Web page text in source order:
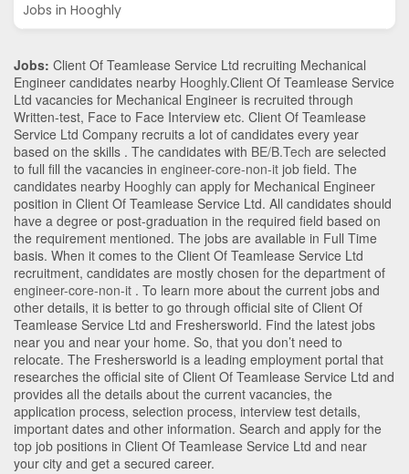
Jobs in Hooghly
Jobs: Client Of Teamlease Service Ltd recruiting Mechanical
Engineer candidates nearby Hooghly.Client Of Teamlease Service
Ltd vacancies for Mechanical Engineer is recruited through
Written-test, Face to Face Interview etc. Client Of Teamlease
Service Ltd Company recruits a lot of candidates every year
based on the skills . The candidates with BE/B.Tech are selected
to full fill the vacancies in engineer-core-non-it job field. The
candidates nearby Hooghly can apply for Mechanical Engineer
position in Client Of Teamlease Service Ltd. All candidates should
have a degree or post-graduation in the required field based on
the requirement mentioned. The jobs are available in Full Time
basis. When it comes to the Client Of Teamlease Service Ltd
recruitment, candidates are mostly chosen for the department of
engineer-core-non-it . To learn more about the current jobs and
other details, it is better to go through official site of Client Of
Teamlease Service Ltd and Freshersworld. Find the latest jobs
near you and near your home. So, that you don’t need to
relocate. The Freshersworld is a leading employment portal that
researches the official site of Client Of Teamlease Service Ltd and
provides all the details about the current vacancies, the
application process, selection process, interview test details,
important dates and other information. Search and apply for the
top job positions in Client Of Teamlease Service Ltd and near
your city and get a secured career.